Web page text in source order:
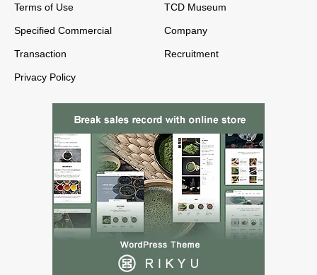
Terms of Use
Specified Commercial
Transaction
Privacy Policy
TCD Museum
Company
Recruitment